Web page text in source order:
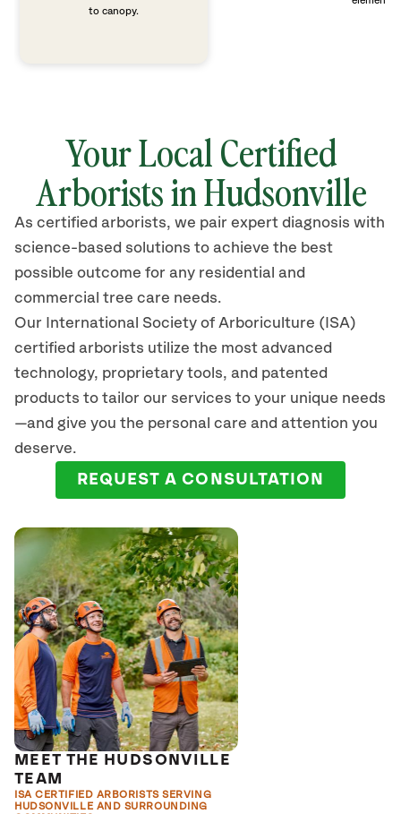
to canopy.
Your Local Certified
Arborists in Hudsonville
As certified arborists, we pair expert diagnosis with
science-based solutions to achieve the best
possible outcome for any residential and
commercial tree care needs.
Our International Society of Arboriculture (ISA)
certified arborists utilize the most advanced
technology, proprietary tools, and patented
products to tailor our services to your unique needs
—and give you the personal care and attention you
deserve.
REQUEST A CONSULTATION
MEET THE HUDSONVILLE
TEAM
ISA CERTIFIED ARBORISTS SERVING
HUDSONVILLE AND SURROUNDING